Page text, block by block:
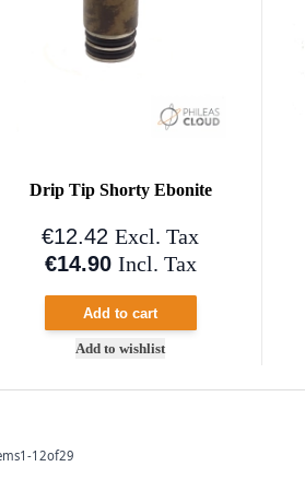
Drip Tip Shorty Ebonite
€12.42 Excl. Tax
€14.90 Incl. Tax
Add to cart
Add to wishlist
1 -12of29